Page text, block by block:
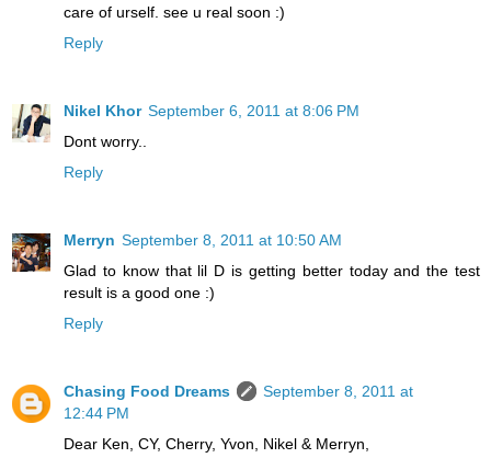
care of urself. see u real soon :)
Reply
Nikel Khor September 6, 2011 at 8:06 PM
Dont worry..
Reply
Merryn September 8, 2011 at 10:50 AM
Glad to know that lil D is getting better today and the test
result is a good one :)
Reply
Chasing Food Dreams
September 8, 2011 at
12:44 PM
Dear Ken, CY, Cherry, Yvon, Nikel & Merryn,